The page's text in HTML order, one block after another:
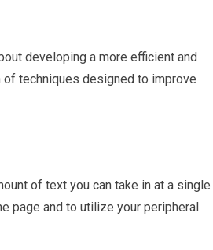
developing a more efficient and
techniques designed to improve
of text you can take in at a single
page and to utilize your peripheral